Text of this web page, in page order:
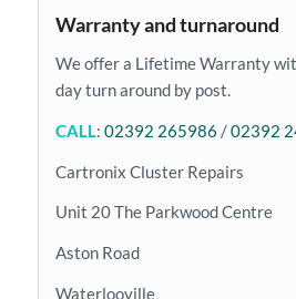
Warranty and turnaround
We offer a Lifetime Warranty
day turn around by post.
CALL: 02392 265986 /02392
Cartronix Cluster Repairs
Unit 20 The Parkwood Centre
Aston Road
Waterlooville